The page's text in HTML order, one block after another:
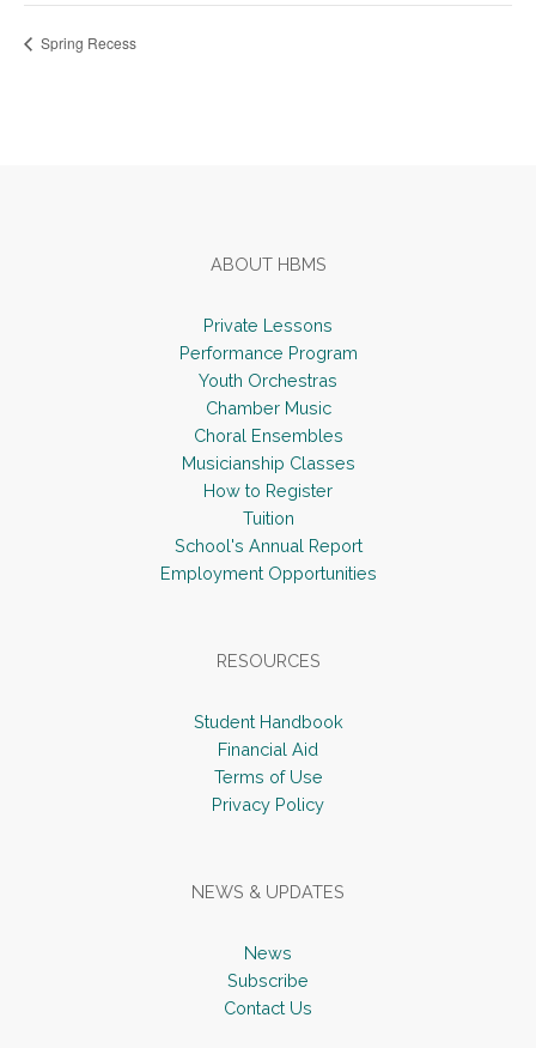
Spring Recess
ABOUT HBMS
Private Lessons
Performance Program
Youth Orchestras
Chamber Music
Choral Ensembles
Musicianship Classes
How to Register
Tuition
School's Annual Report
Employment Opportunities
RESOURCES
Student Handbook
Financial Aid
Terms of Use
Privacy Policy
NEWS & UPDATES
News
Subscribe
Contact Us